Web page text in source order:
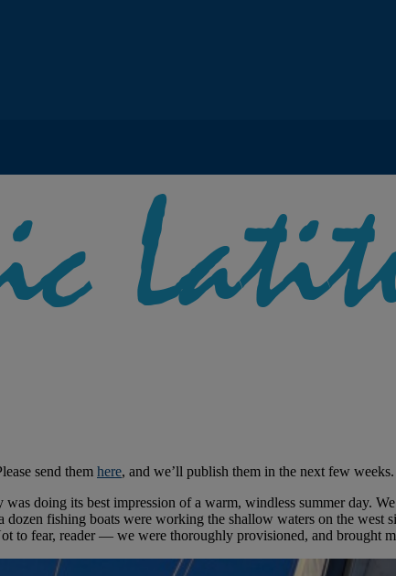
send them here, and we’ll publish them in the next few weeks.
doing its best impression of a warm, windless summer day.
fishing boats were working the shallow waters on the west
to fear, reader — we were thoroughly provisioned, and brought